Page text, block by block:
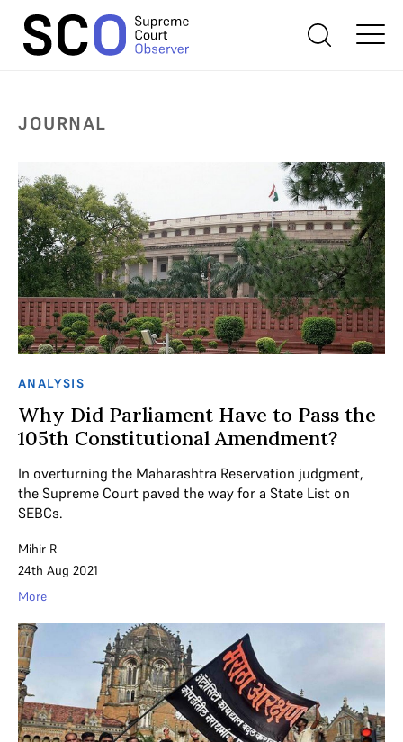
JOURNAL
ANALYSIS
Why Did Parliament Have to Pass the
105th Constitutional Amendment?
In overturning the Maharashtra Reservation judgment,
the Supreme Court paved the way for a State List on
SEBCs.
Mihir R
24th Aug 2021
More